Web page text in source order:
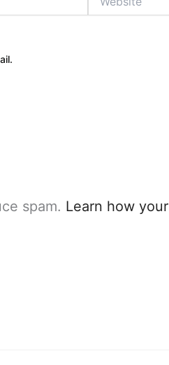
spam. Learn how your